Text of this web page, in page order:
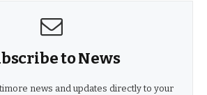
to News
news and updates directly to your